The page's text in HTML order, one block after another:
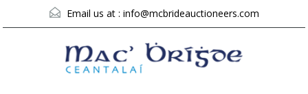
Email us at : info@mcbrideauctioneers.com